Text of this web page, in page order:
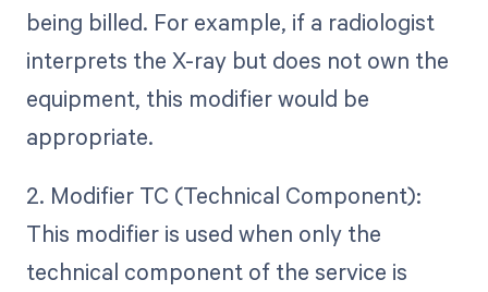
being billed. For example, if a radiologist
interprets the X-ray but does not own the
equipment, this modifier would be
appropriate.
2. Modifier TC (Technical Component):
This modifier is used when only the
technical component of the service is